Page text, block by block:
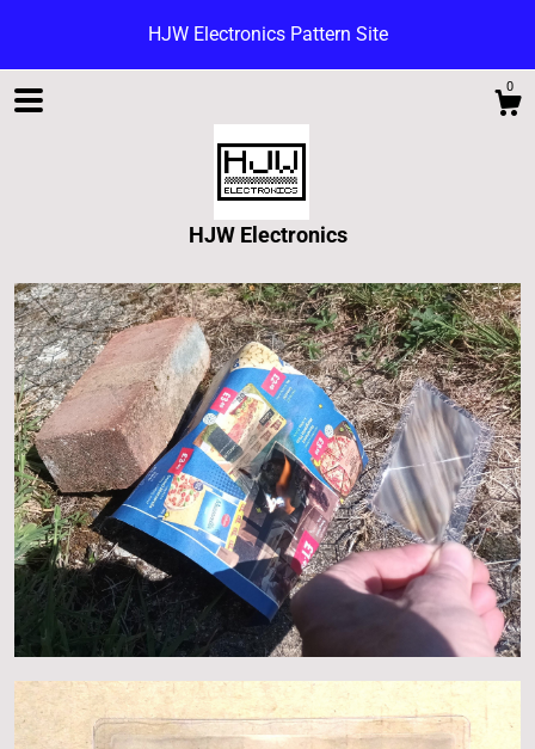
HJW Electronics Pattern Site
0
HJW Electronics
Shop
Blog
About
Events
Gallery